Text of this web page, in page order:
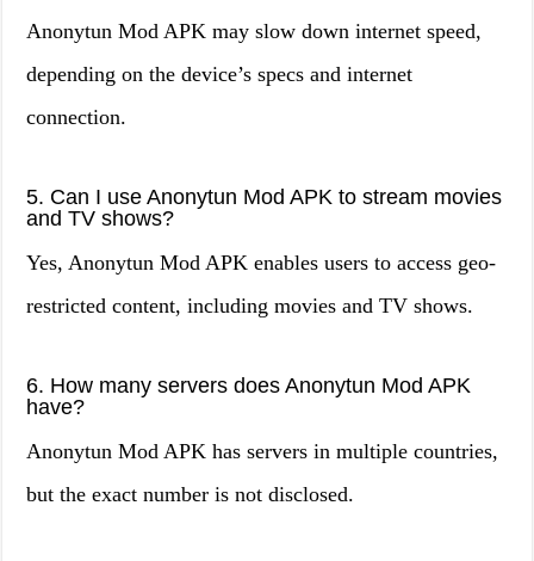
Anonytun Mod APK may slow down internet speed,
depending on the device’s specs and internet
connection.
5. Can I use Anonytun Mod APK to stream movies
and TV shows?
Yes, Anonytun Mod APK enables users to access geo-
restricted content, including movies and TV shows.
6. How many servers does Anonytun Mod APK
have?
Anonytun Mod APK has servers in multiple countries,
but the exact number is not disclosed.